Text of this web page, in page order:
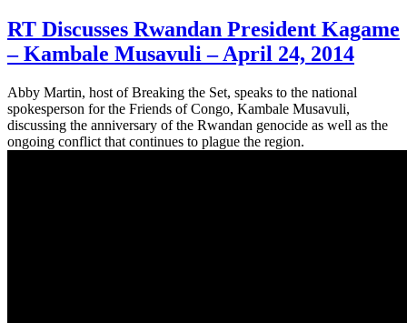
RT Discusses Rwandan President Kagame
– Kambale Musavuli – April 24, 2014
Abby Martin, host of Breaking the Set, speaks to the national
spokesperson for the Friends of Congo, Kambale Musavuli,
discussing the anniversary of the Rwandan genocide as well as the
ongoing conflict that continues to plague the region.